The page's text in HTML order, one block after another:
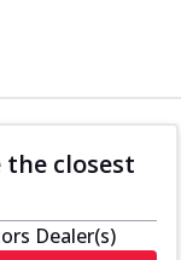
closest
Dealer(s)